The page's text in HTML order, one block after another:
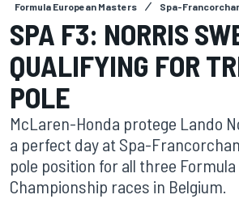
Formula European Masters Spa-
SPA F3: NORRIS
QUALIFYING FOR
POLE
McLaren-Honda protege Lando
a perfect day at Spa-
pole position for all three
Championship races in Belgium.